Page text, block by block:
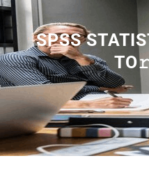
SPSS